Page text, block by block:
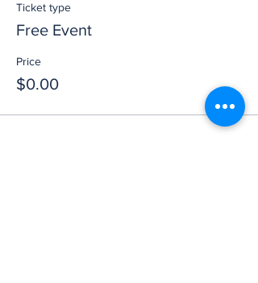
Ticket type
Free Event
Price
$0.00